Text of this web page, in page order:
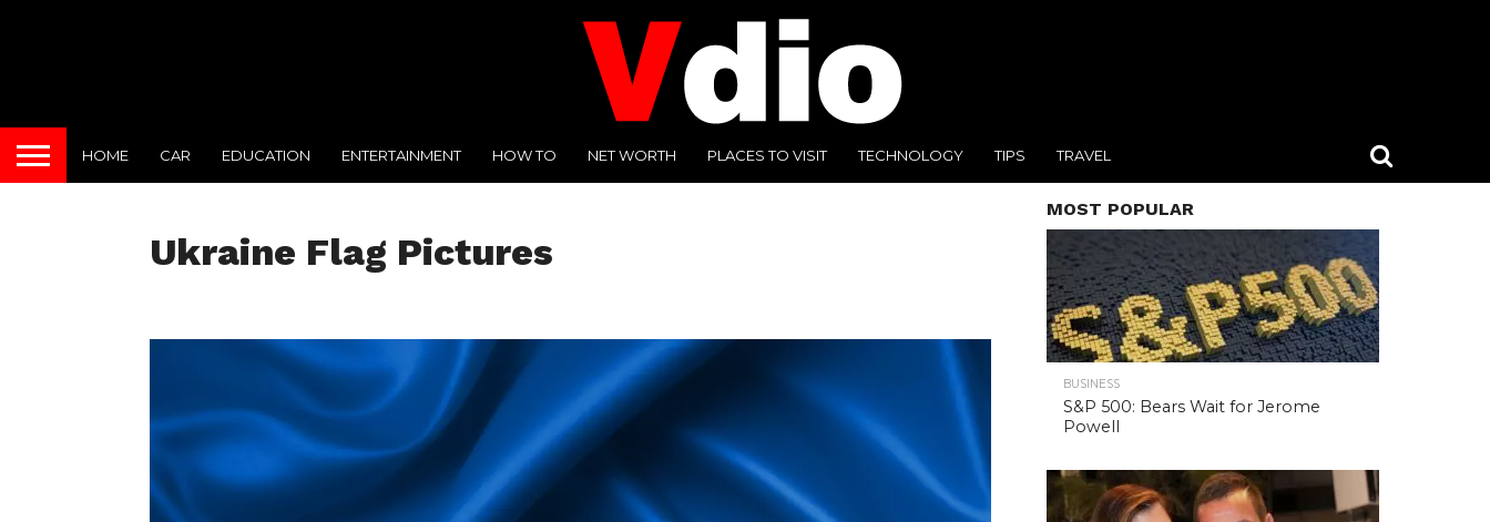
HOME CAR EDUCATION ENTERTAINMENT HOW TO NET WORTH PLACES TO VISIT TECHNOLOGY TIPS TRAVEL
Ukraine Flag Pictures
MOST POPULAR
BUSINESS
S&P 500: Bears Wait for Jerome
Powell